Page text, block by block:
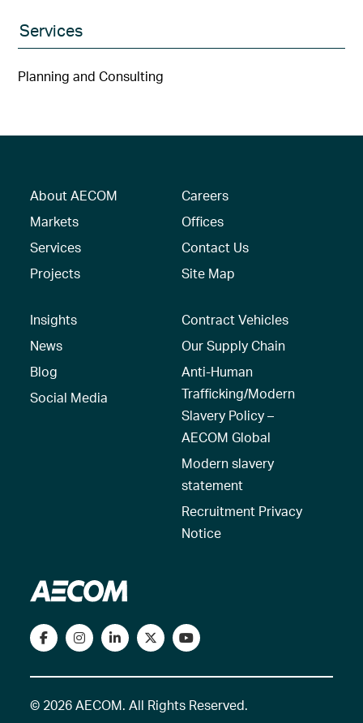
Services
Planning and Consulting
About AECOM
Markets
Services
Projects
Careers
Offices
Contact Us
Site Map
Insights
News
Blog
Social Media
Contract Vehicles
Our Supply Chain
Anti-Human
Trafficking/Modern
Slavery Policy –
AECOM Global
Modern slavery
statement
Recruitment Privacy
Notice
© 2026 AECOM. All Rights Reserved.